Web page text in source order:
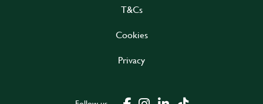
T&Cs
Cookies
Privacy